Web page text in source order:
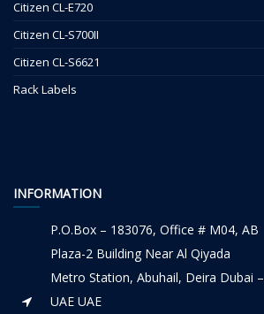
Citizen CL-E720
Citizen CL-S700II
Citizen CL-S6621
Rack Labels
INFORMATION
P.O.Box – 183076, Office # M04, AB
Plaza-2 Building Near Al Qiyada
Metro Station, Abuhail, Deira Dubai –
UAE UAE